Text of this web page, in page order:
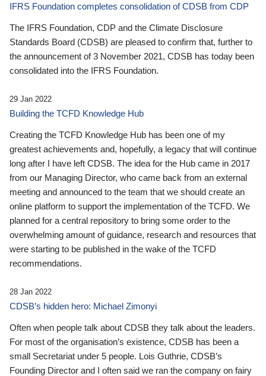
IFRS Foundation completes consolidation of CDSB from CDP
The IFRS Foundation, CDP and the Climate Disclosure
Standards Board (CDSB) are pleased to confirm that, further to
the announcement of 3 November 2021, CDSB has today been
consolidated into the IFRS Foundation.
29 Jan 2022
Building the TCFD Knowledge Hub
Creating the TCFD Knowledge Hub has been one of my
greatest achievements and, hopefully, a legacy that will continue
long after I have left CDSB. The idea for the Hub came in 2017
from our Managing Director, who came back from an external
meeting and announced to the team that we should create an
online platform to support the implementation of the TCFD. We
planned for a central repository to bring some order to the
overwhelming amount of guidance, research and resources that
were starting to be published in the wake of the TCFD
recommendations.
28 Jan 2022
CDSB’s hidden hero: Michael Zimonyi
Often when people talk about CDSB they talk about the leaders.
For most of the organisation’s existence, CDSB has been a
small Secretariat under 5 people. Lois Guthrie, CDSB’s
Founding Director and I often said we ran the company on fairy